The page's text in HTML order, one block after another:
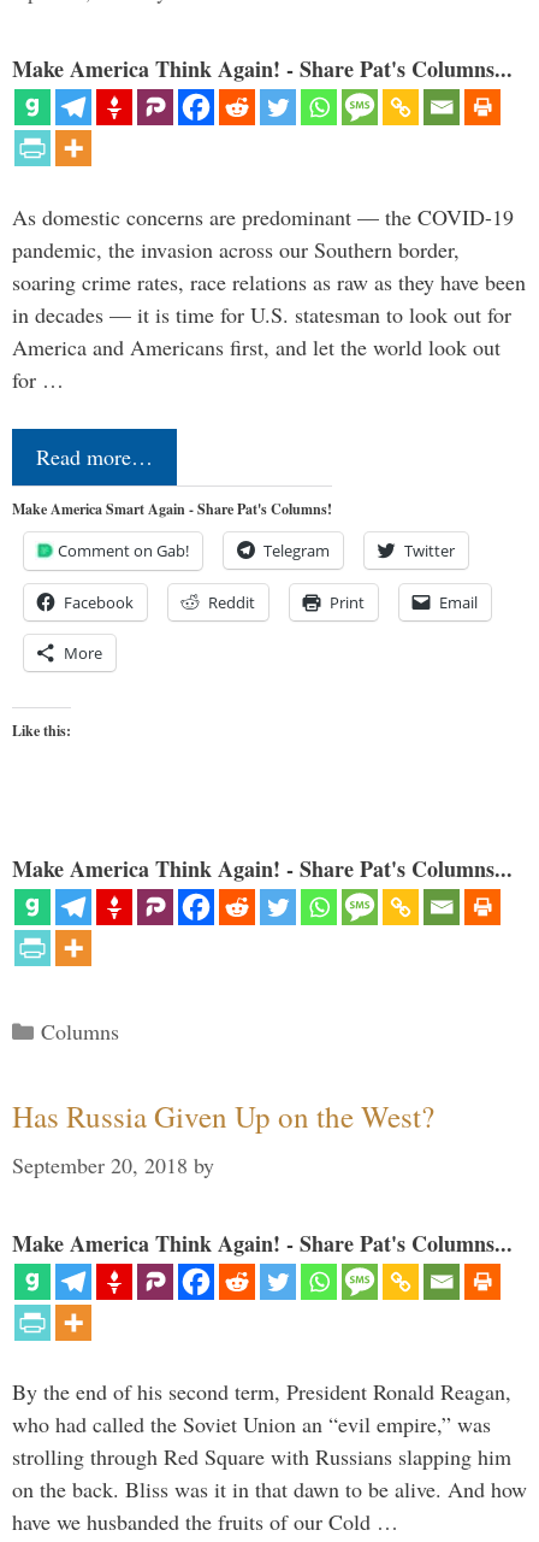
Make America Think Again! - Share Pat's Columns...
As domestic concerns are predominant — the COVID-19
pandemic, the invasion across our Southern border,
soaring crime rates, race relations as raw as they have been
in decades — it is time for U.S. statesman to look out for
America and Americans first, and let the world look out
for …
Read more…
Make America Smart Again - Share Pat's Columns!
Comment on Gab! Telegram Twitter
Facebook Reddit Print Email
More
Like this:
Make America Think Again! - Share Pat's Columns...
Categories
Columns
Has Russia Given Up on the West?
September 20, 2018 by
Make America Think Again! - Share Pat's Columns...
By the end of his second term, President Ronald Reagan,
who had called the Soviet Union an “evil empire,” was
strolling through Red Square with Russians slapping him
on the back. Bliss was it in that dawn to be alive. And how
have we husbanded the fruits of our Cold …